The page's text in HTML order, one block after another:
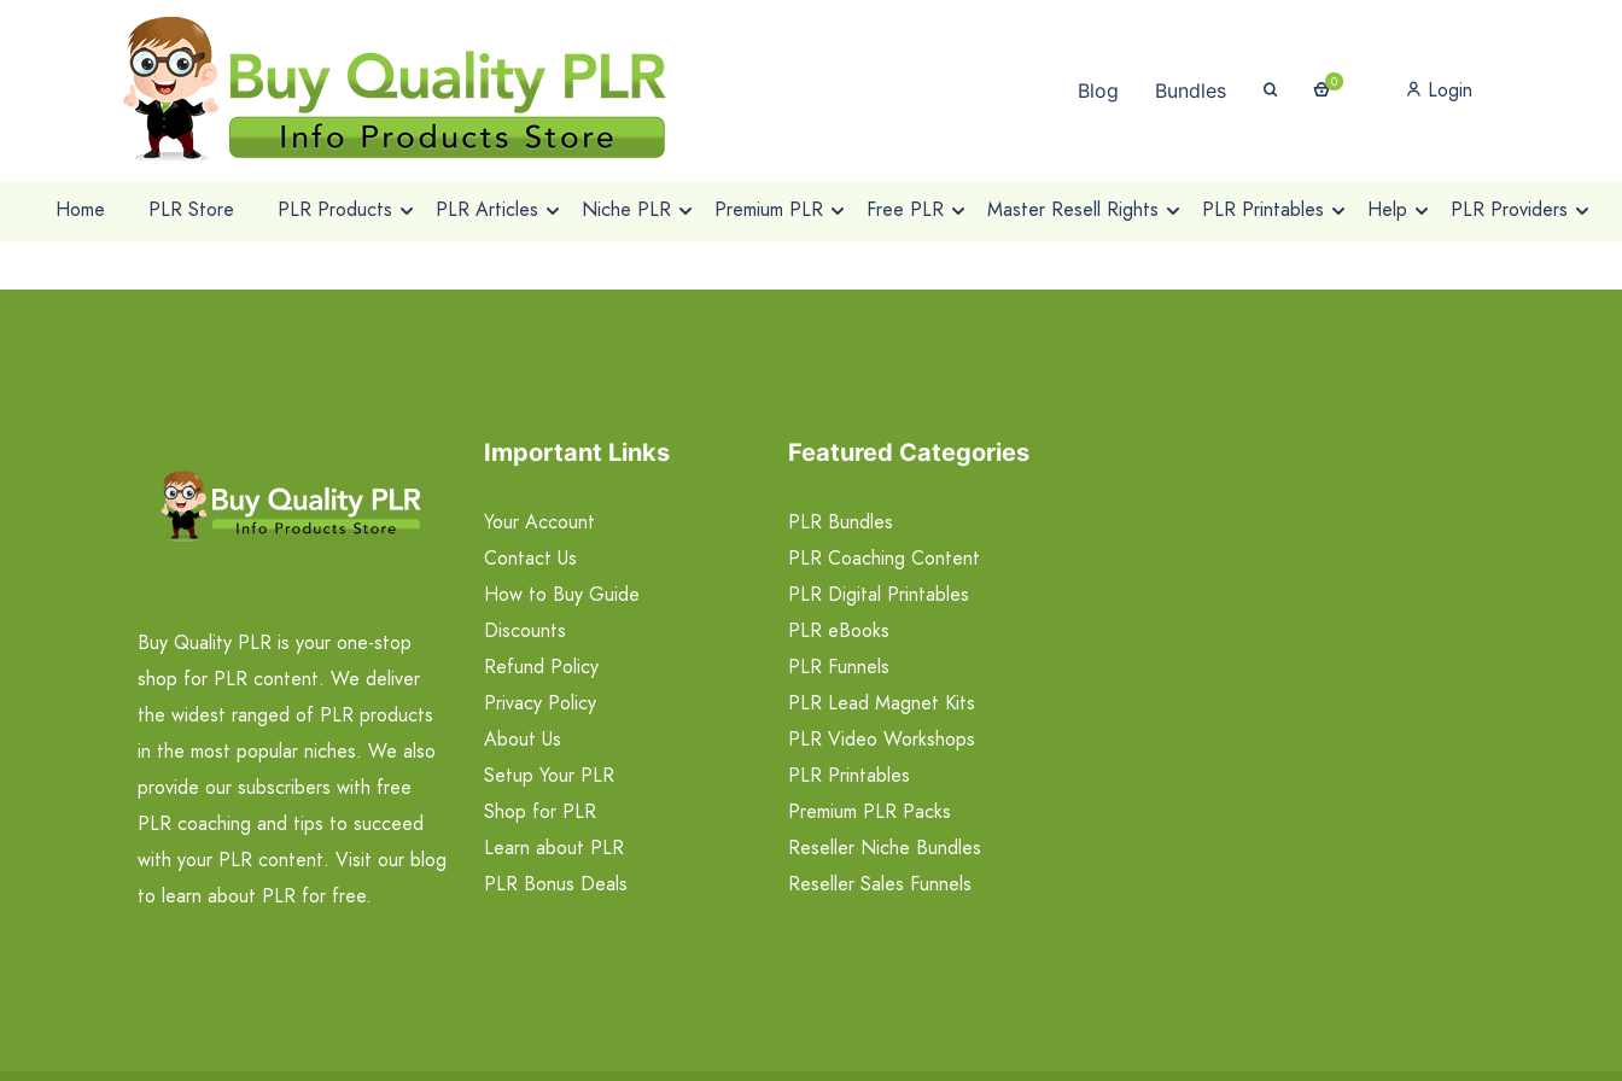
Blog Bundles 0 Login
Home PLR Store PLR Products PLR Articles Niche PLR Premium PLR Free PLR Master Resell Rights PLR Printables Help PLR Providers
Buy Quality PLR is your one-stop
shop for PLR content. We deliver
the widest ranged of PLR products
in the most popular niches. We also
provide our subscribers with free
PLR coaching and tips to succeed
with your PLR content. Visit our blog
to learn about PLR for free.
Important Links
Your Account
Contact Us
How to Buy Guide
Discounts
Refund Policy
Privacy Policy
About Us
Setup Your PLR
Shop for PLR
Learn about PLR
PLR Bonus Deals
Featured Categories
PLR Bundles
PLR Coaching Content
PLR Digital Printables
PLR eBooks
PLR Funnels
PLR Lead Magnet Kits
PLR Video Workshops
PLR Printables
Premium PLR Packs
Reseller Niche Bundles
Reseller Sales Funnels